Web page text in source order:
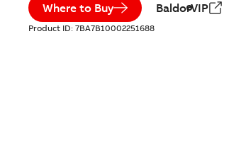
Where to Buy BaldorVIP
Product ID: 7BA7B10002251688